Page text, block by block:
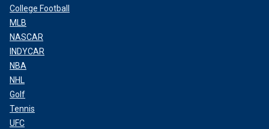
College Football
MLB
NASCAR
INDYCAR
NBA
NHL
Golf
Tennis
UFC